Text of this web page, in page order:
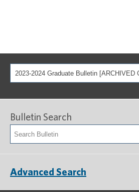
2023-2024 Graduate Bulletin [ARCHIVED
Bulletin Search
Advanced Search